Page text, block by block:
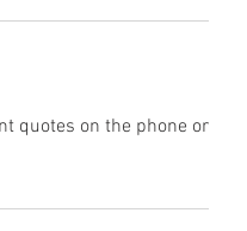
quotes on the phone or